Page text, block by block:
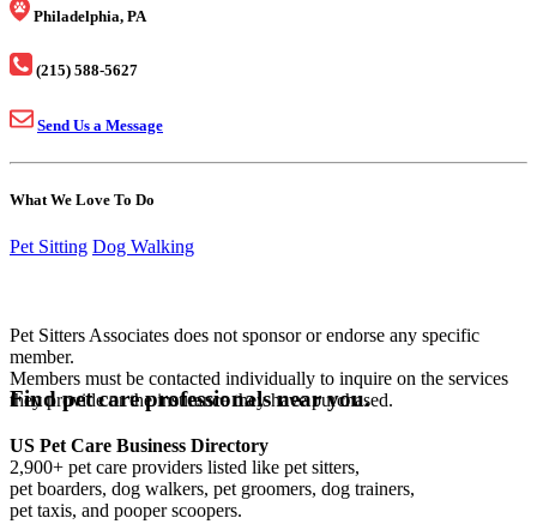
Philadelphia, PA
(215) 588-5627
Send Us a Message
What We Love To Do
Pet Sitting Dog Walking
Pet Sitters Associates does not sponsor or endorse any specific
member.
Members must be contacted individually to inquire on the services
they provide or the insurance they have purchased.
Find pet care professionals near you.
US Pet Care Business Directory
2,900+ pet care providers listed like pet sitters,
pet boarders, dog walkers, pet groomers, dog trainers,
pet taxis, and pooper scoopers.